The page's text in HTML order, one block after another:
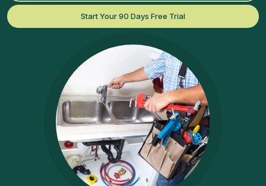
Start Your 90 Days Free Trial